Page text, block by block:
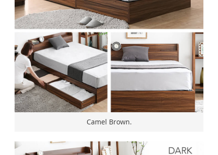
Camel Brown.